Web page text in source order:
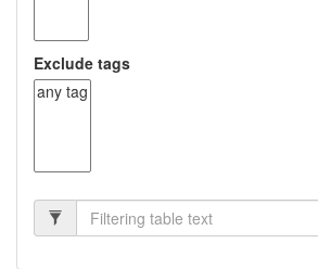
Exclude tags